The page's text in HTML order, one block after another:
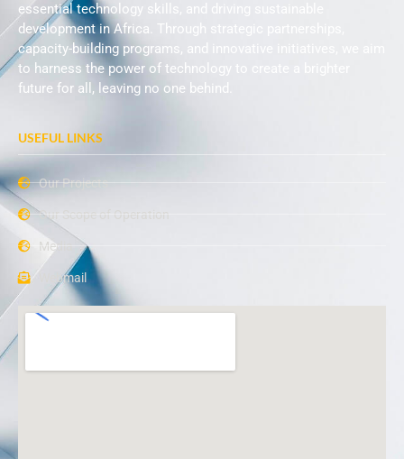
essential technology skills, and driving sustainable
development in Africa. Through strategic partnerships,
capacity-building programs, and innovative initiatives, we aim
to harness the power of technology to create a brighter
future for all, leaving no one behind.
USEFUL LINKS
Our Projects
Our Scope of Operation
Media
Webmail